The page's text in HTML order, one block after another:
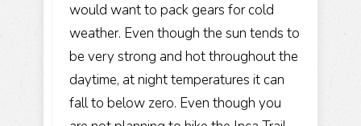
would want to pack gears for cold
weather. Even though the sun tends to
be very strong and hot throughout the
daytime, at night temperatures it can
fall to below zero. Even though you